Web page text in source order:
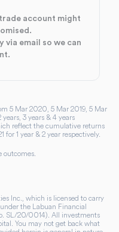
account might
via email so we can
5 Mar 2020, 5 Mar 2019, 5 Mar
3 years & 4 years
reflect the cumulative returns
1 year & 2 year respectively.
outcomes.
Inc., which is licensed to carry
the Labuan Financial
SL/20/0014). All investments
You may not get back what